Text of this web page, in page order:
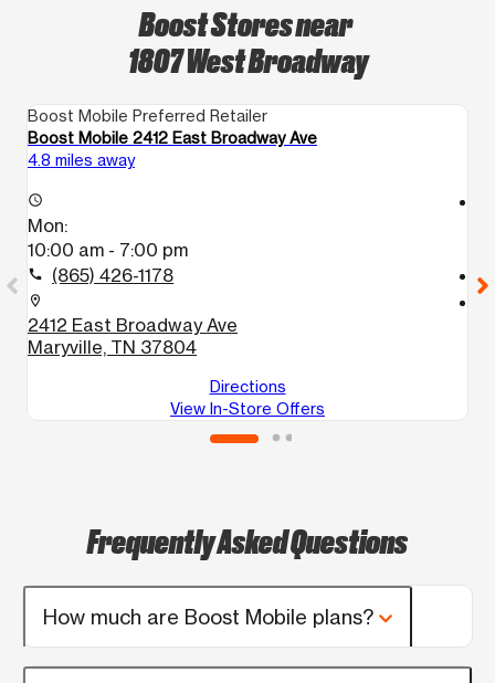
Boost Stores near
1807 West Broadway
Boost Mobile Preferred Retailer
Boost Mobile 2412 East Broadway Ave
4.8 miles away
access_time
Mon:
10:00 am - 7:00 pm
call (865) 426-1178
location_on
2412 East Broadway Ave
Maryville, TN 37804
Directions
View In-Store Offers
call
Frequently Asked Questions
How much are Boost Mobile plans?